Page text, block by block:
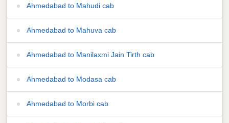
Ahmedabad to Mahudi cab
Ahmedabad to Mahuva cab
Ahmedabad to Manilaxmi Jain Tirth cab
Ahmedabad to Modasa cab
Ahmedabad to Morbi cab